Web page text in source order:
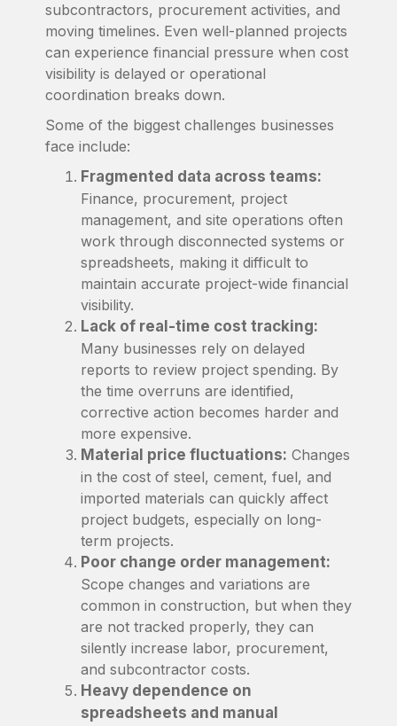
subcontractors, procurement activities, and
moving timelines. Even well-planned projects
can experience financial pressure when cost
visibility is delayed or operational
coordination breaks down.
Some of the biggest challenges businesses
face include:
Fragmented data across teams:
Finance, procurement, project
management, and site operations often
work through disconnected systems or
spreadsheets, making it difficult to
maintain accurate project-wide financial
visibility.
Lack of real-time cost tracking:
Many businesses rely on delayed
reports to review project spending. By
the time overruns are identified,
corrective action becomes harder and
more expensive.
Material price fluctuations: Changes
in the cost of steel, cement, fuel, and
imported materials can quickly affect
project budgets, especially on long-
term projects.
Poor change order management:
Scope changes and variations are
common in construction, but when they
are not tracked properly, they can
silently increase labor, procurement,
and subcontractor costs.
Heavy dependence on
spreadsheets and manual